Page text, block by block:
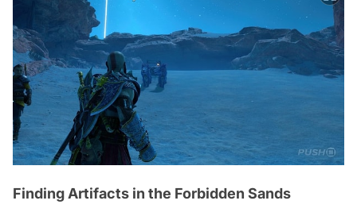
Finding Artifacts in the Forbidden Sands